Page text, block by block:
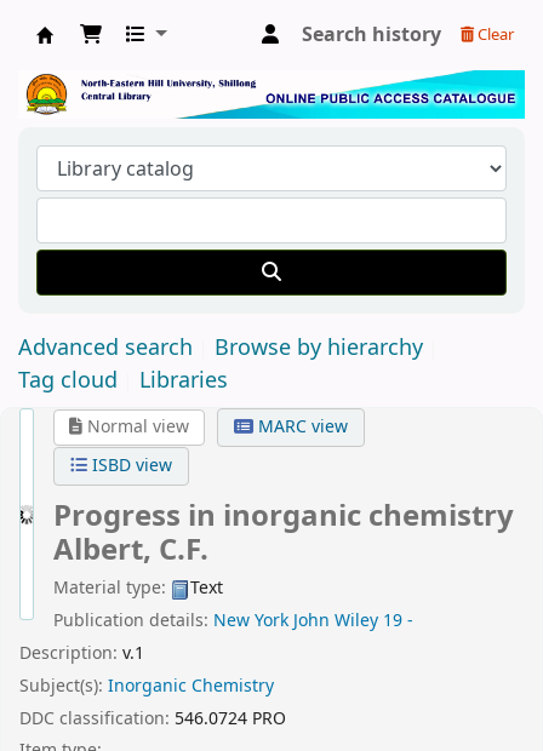
Central Library, North-Eastern Hill
Search history Clear
Advanced search
Browse by hierarchy
Tag cloud
Libraries
Normal view
MARC view
ISBD view
Progress in inorganic chemistry
Albert, C.F.
Material type:
Text
Publication details: New YorkJohn Wiley 19 -
Description: v.1
Subject(s): Inorganic Chemistry
DDC classification: 546.0724 PRO